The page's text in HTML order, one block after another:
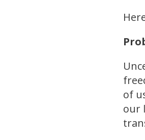
of
our